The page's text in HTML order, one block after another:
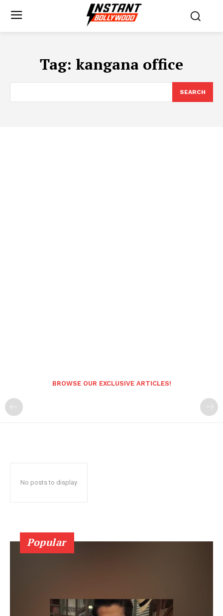
Tag: kangana office
SEARCH
BROWSE OUR EXCLUSIVE ARTICLES!
No posts to display
Popular